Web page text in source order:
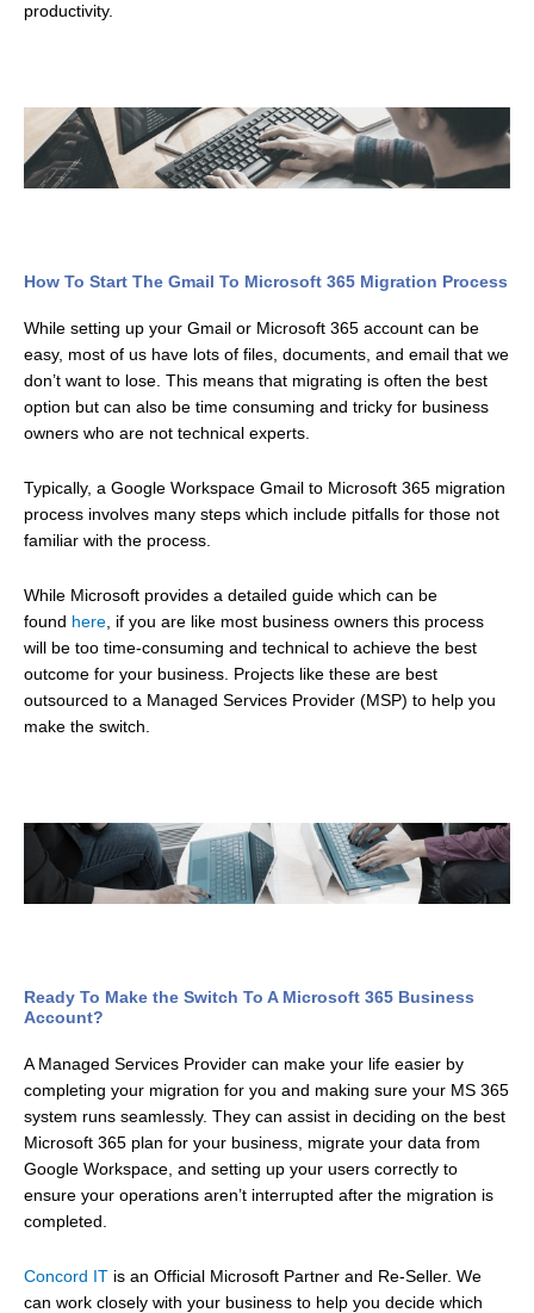
productivity.
How To Start The Gmail To Microsoft 365 Migration Process
While setting up your Gmail or Microsoft 365 account can be
easy, most of us have lots of files, documents, and email that we
don’t want to lose. This means that migrating is often the best
option but can also be time consuming and tricky for business
owners who are not technical experts.
Typically, a Google Workspace Gmail to Microsoft 365 migration
process involves many steps which include pitfalls for those not
familiar with the process.
While Microsoft provides a detailed guide which can be
found here , if you are like most business owners this process
will be too time-consuming and technical to achieve the best
outcome for your business. Projects like these are best
outsourced to a Managed Services Provider (MSP) to help you
make the switch.
Ready To Make the Switch To A Microsoft 365 Business
Account?
A Managed Services Provider can make your life easier by
completing your migration for you and making sure your MS 365
system runs seamlessly. They can assist in deciding on the best
Microsoft 365 plan for your business, migrate your data from
Google Workspace, and setting up your users correctly to
ensure your operations aren’t interrupted after the migration is
completed.
Concord IT is an Official Microsoft Partner and Re-Seller. We
can work closely with your business to help you decide which